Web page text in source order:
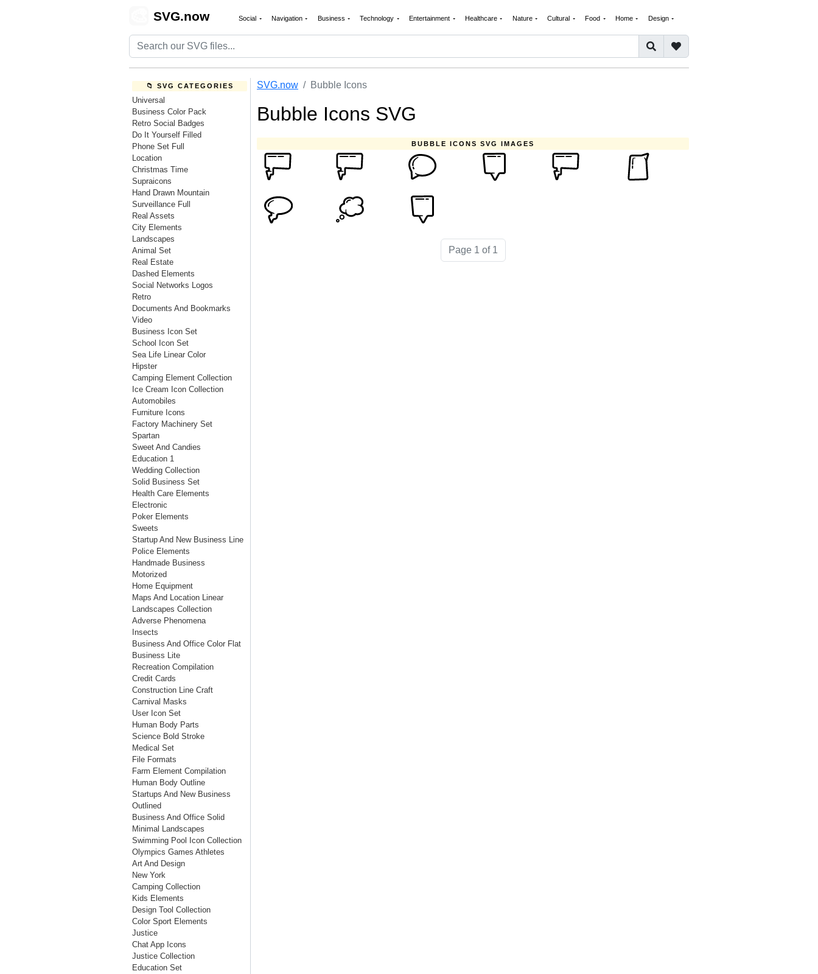
SVG.now Social Navigation Business Technology Entertainment Healthcare Nature Cultural Food Home Design
📁 SVG CATEGORIES
Universal
Business Color Pack
Retro Social Badges
Do It Yourself Filled
Phone Set Full
Location
Christmas Time
Supraicons
Hand Drawn Mountain
Surveillance Full
Real Assets
City Elements
Landscapes
Animal Set
Real Estate
Dashed Elements
Social Networks Logos
Retro
Documents And Bookmarks
Video
Business Icon Set
School Icon Set
Sea Life Linear Color
Hipster
Camping Element Collection
Ice Cream Icon Collection
Automobiles
Furniture Icons
Factory Machinery Set
Spartan
Sweet And Candies
Education 1
Wedding Collection
Solid Business Set
Health Care Elements
Electronic
Poker Elements
Sweets
Startup And New Business Line
Police Elements
Handmade Business
Motorized
Home Equipment
Maps And Location Linear
Landscapes Collection
Adverse Phenomena
Insects
Business And Office Color Flat
Business Lite
Recreation Compilation
Credit Cards
Construction Line Craft
Carnival Masks
User Icon Set
Human Body Parts
Science Bold Stroke
Medical Set
File Formats
Farm Element Compilation
Human Body Outline
Startups And New Business
Outlined
Business And Office Solid
Minimal Landscapes
Swimming Pool Icon Collection
Olympics Games Athletes
Art And Design
New York
Camping Collection
Kids Elements
Design Tool Collection
Color Sport Elements
Justice
Chat App Icons
Justice Collection
Education Set
SVG.now Bubble Icons
Bubble Icons SVG
BUBBLE ICONS SVG IMAGES
Page 1 of 1